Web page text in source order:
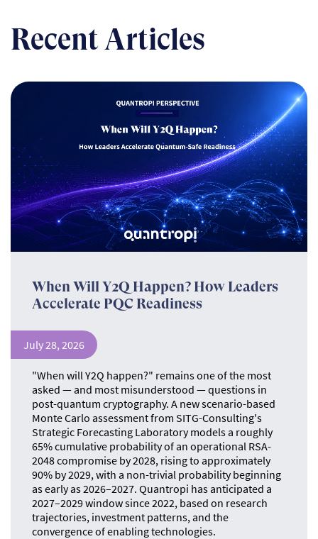
Recent Articles
When Will Y2Q Happen? How Leaders
Accelerate PQC Readiness
July 28, 2026
"When will Y2Q happen?" remains one of the most
asked — and most misunderstood — questions in
post-quantum cryptography. A new scenario-based
Monte Carlo assessment from SITG-Consulting's
Strategic Forecasting Laboratory models a roughly
65% cumulative probability of an operational RSA-
2048 compromise by 2028, rising to approximately
90% by 2029, with a non-trivial probability beginning
as early as 2026–2027. Quantropi has anticipated a
2027–2029 window since 2022, based on research
trajectories, investment patterns, and the
convergence of enabling technologies.